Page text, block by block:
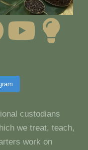
custodians
we treat, teach,
work on